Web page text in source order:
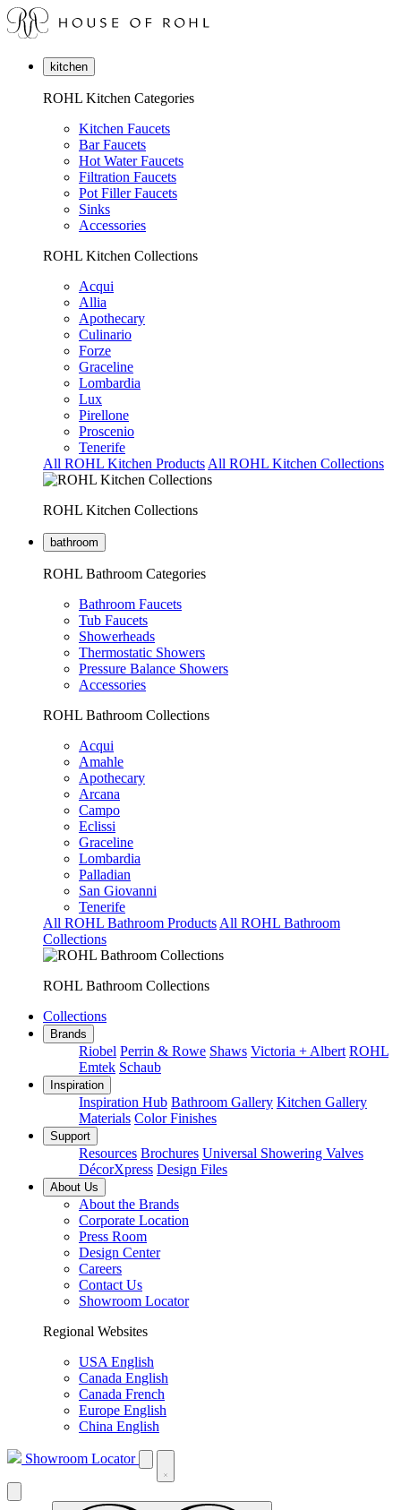
kitchen
ROHL Kitchen Categories
Kitchen Faucets
Bar Faucets
Hot Water Faucets
Filtration Faucets
Pot Filler Faucets
Sinks
Accessories
ROHL Kitchen Collections
Acqui
Allia
Apothecary
Culinario
Forze
Graceline
Lombardia
Lux
Pirellone
Proscenio
Tenerife
All ROHL Kitchen Products All ROHL Kitchen Collections
ROHL Kitchen Collections
bathroom
ROHL Bathroom Categories
Bathroom Faucets
Tub Faucets
Showerheads
Thermostatic Showers
Pressure Balance Showers
Accessories
ROHL Bathroom Collections
Acqui
Amahle
Apothecary
Arcana
Campo
Eclissi
Graceline
Lombardia
Palladian
San Giovanni
Tenerife
All ROHL Bathroom Products All ROHL Bathroom
Collections
ROHL Bathroom Collections
Collections
Brands
Riobel Perrin & Rowe Shaws Victoria + Albert ROHL
Emtek Schaub
Inspiration
Inspiration Hub Bathroom Gallery Kitchen Gallery
Materials Color Finishes
Support
Resources Brochures Universal Showering Valves
DécorXpress Design Files
About Us
About the Brands
Corporate Location
Press Room
Design Center
Careers
Contact Us
Showroom Locator
Regional Websites
USA English
Canada English
Canada French
Europe English
China English
Showroom Locator